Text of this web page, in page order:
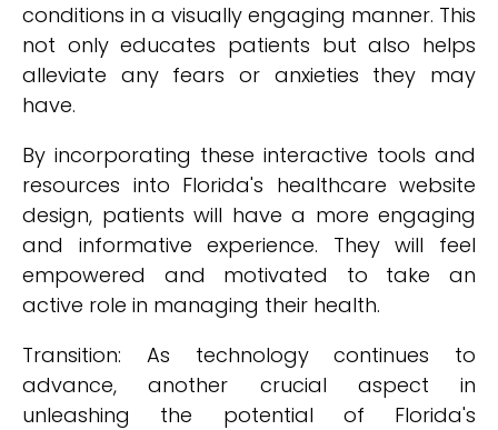
conditions in a visually engaging manner. This
not only educates patients but also helps
alleviate any fears or anxieties they may
have.
By incorporating these interactive tools and
resources into Florida's healthcare website
design, patients will have a more engaging
and informative experience. They will feel
empowered and motivated to take an
active role in managing their health.
Transition: As technology continues to
advance, another crucial aspect in
unleashing the potential of Florida's